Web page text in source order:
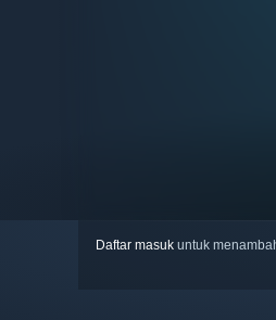
Daftar masuk untuk